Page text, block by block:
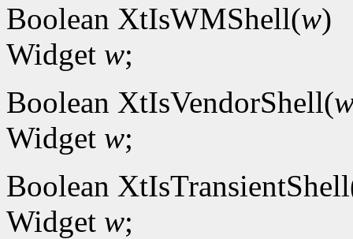
Boolean XtIsWMShell(w)
Widget w;
Boolean XtIsVendorShell(
Widget w;
Boolean
Widget w;